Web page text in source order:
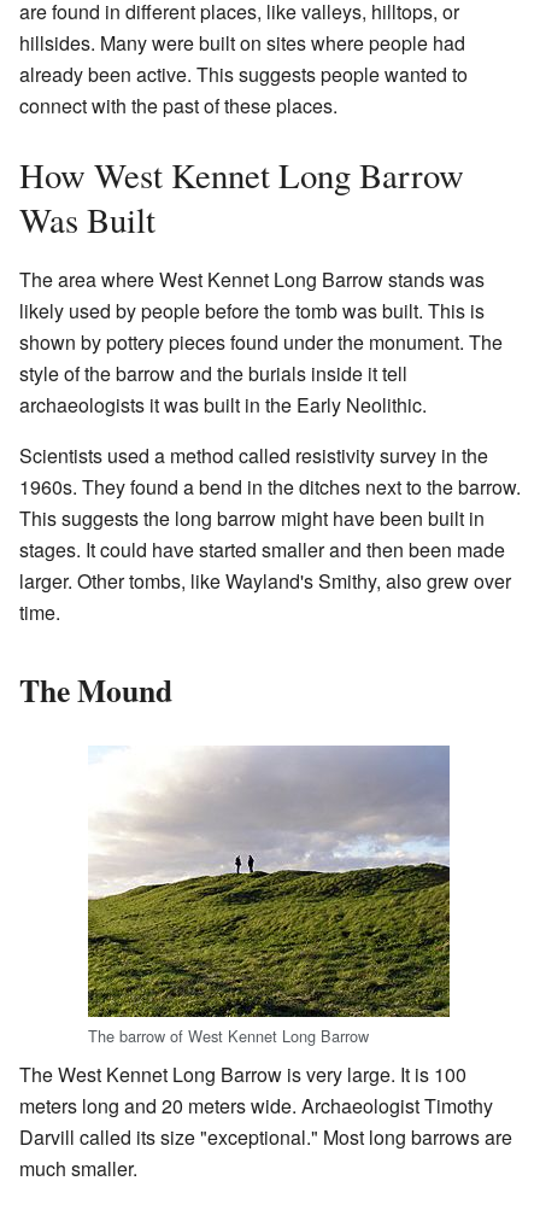
are found in different places, like valleys, hilltops, or
hillsides. Many were built on sites where people had
already been active. This suggests people wanted to
connect with the past of these places.
How West Kennet Long Barrow
Was Built
The area where West Kennet Long Barrow stands was
likely used by people before the tomb was built. This is
shown by pottery pieces found under the monument. The
style of the barrow and the burials inside it tell
archaeologists it was built in the Early Neolithic.
Scientists used a method called resistivity survey in the
1960s. They found a bend in the ditches next to the barrow.
This suggests the long barrow might have been built in
stages. It could have started smaller and then been made
larger. Other tombs, like Wayland's Smithy, also grew over
time.
The Mound
The barrow of West Kennet Long Barrow
The West Kennet Long Barrow is very large. It is 100
meters long and 20 meters wide. Archaeologist Timothy
Darvill called its size "exceptional." Most long barrows are
much smaller.